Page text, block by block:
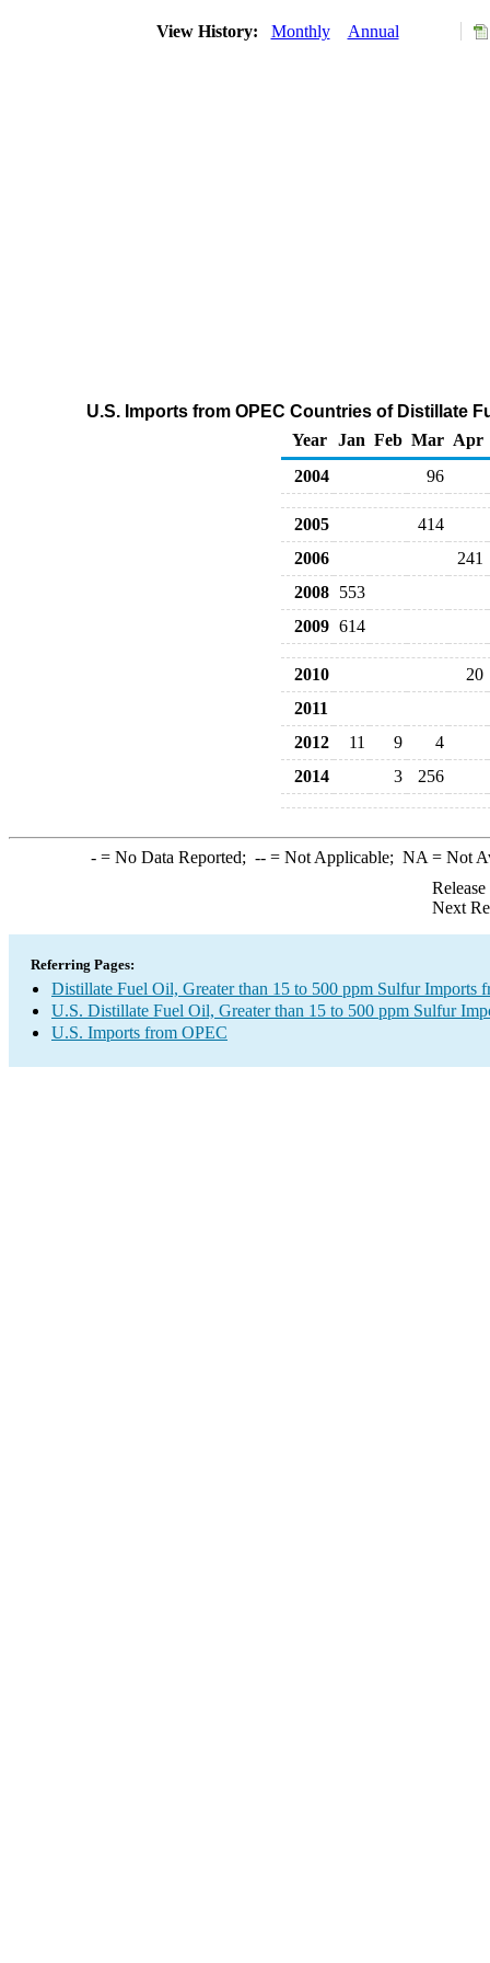
View History: Monthly Annual
U.S. Imports from OPEC Countries of Distillate
Year Jan Feb Mar Apr
2004
96
2005
414
2006
241
2008 553
2009 614
2010
20
2011
2012
11 9
4
2014
3 256
-= No Data Reported; --= Not Applicable; NA = Not
Next
Referring Pages:
Distillate Fuel Oil, Greater than 15 to 500 ppm Sulfur Imports
U.S. Distillate Fuel Oil, Greater than 15 to 500 ppm Sulfur
U.S. Imports from OPEC